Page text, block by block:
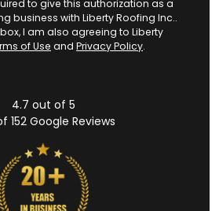
to give this authorization as a
business with Liberty Roofing Inc..
I am also agreeing to Liberty
of Use and Privacy Policy.
4.7 out of 5
152Google Reviews